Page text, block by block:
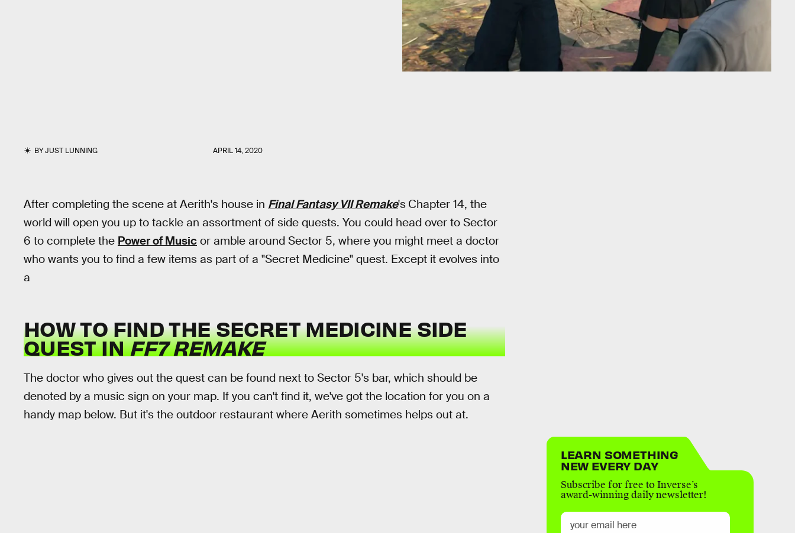
BYJUST LUNNING APRIL 14, 2020
After completing the scene at Aerith's house in Final Fantasy VII Remake's Chapter 14, the
world will open you up to tackle an assortment of side quests. You could head over to Sector
6 to complete the Power of Music or amble around Sector 5, where you might meet a doctor
who wants you to find a few items as part of a "Secret Medicine" quest. Except it evolves into
a
HOW TO FIND THE SECRET MEDICINE SIDE
QUEST INFF7 REMAKE
The doctor who gives out the quest can be found next to Sector 5's bar, which should be
denoted by a music sign on your map. If you can't find it, we've got the location for you on a
handy map below. But it's the outdoor restaurant where Aerith sometimes helps out at.
LEARN SOMETHING
NEW EVERY DAY
Subscribe for free to Inverse’s
award-winning daily newsletter!